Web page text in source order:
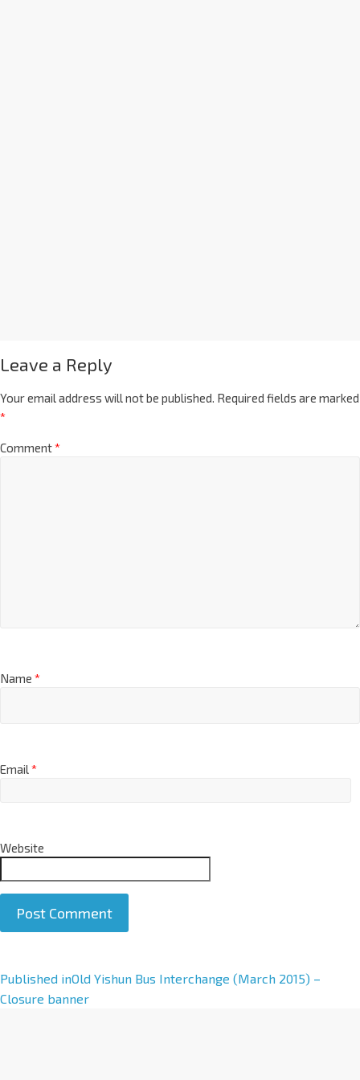
Leave a Reply
Your email address will not be published. Required fields are marked
*
Comment*
Name *
Email*
Website
A
l
Published inOld Yishun Bus Interchange (March 2015) –
Closure banner